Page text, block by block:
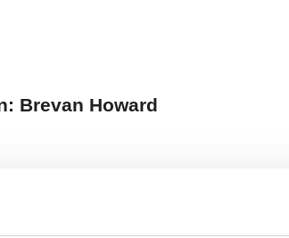
Brevan Howard
a networking aperitif.